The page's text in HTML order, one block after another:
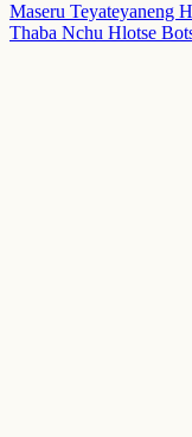
Maseru Teyateyaneng
Thaba Nchu Hlotse